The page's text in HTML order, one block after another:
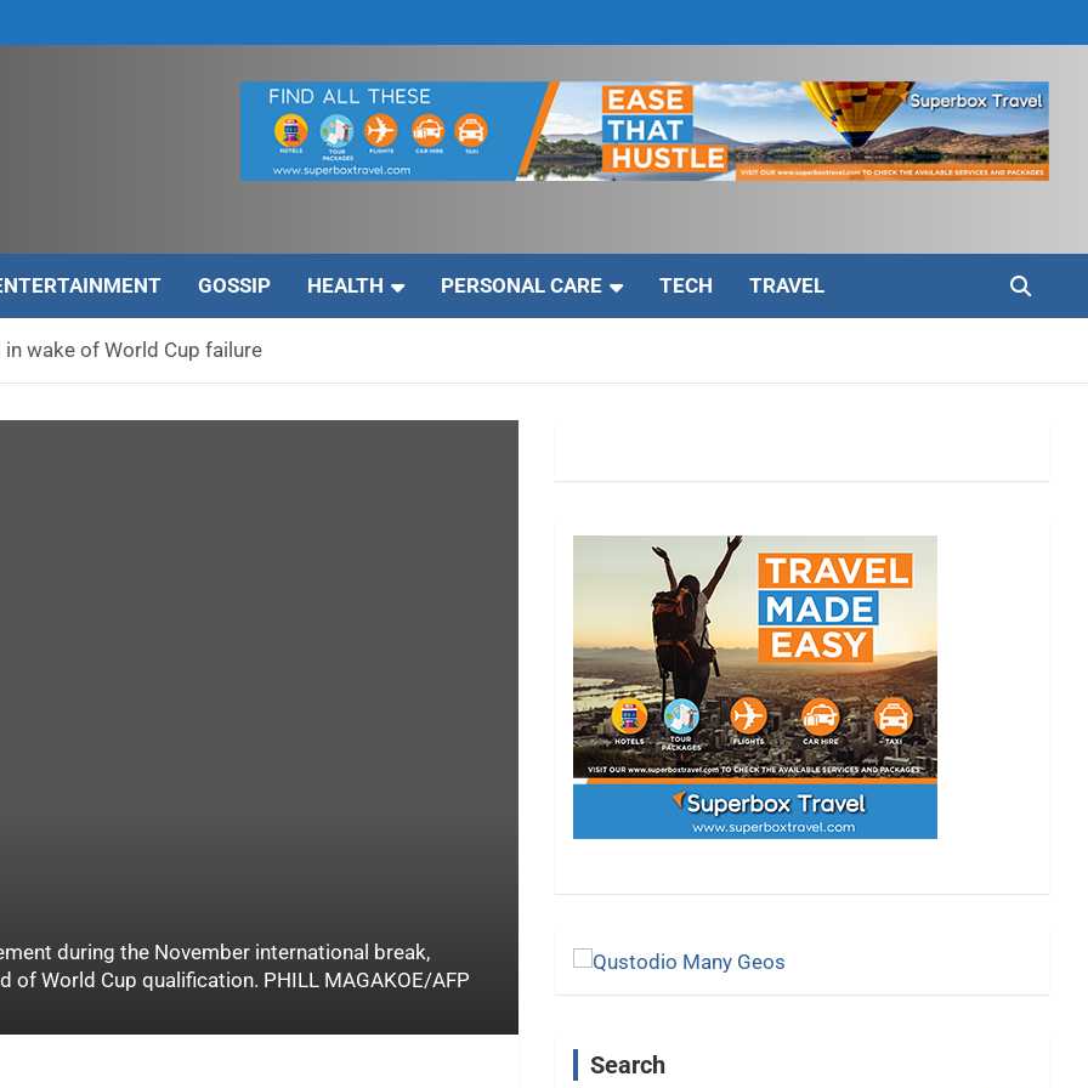
GOSSIP HEALTH PERSONAL CARE TECH TRAVEL
wake of World Cup failure
during the November international break,
World Cup qualification. PHILL MAGAKOE/AFP
Search